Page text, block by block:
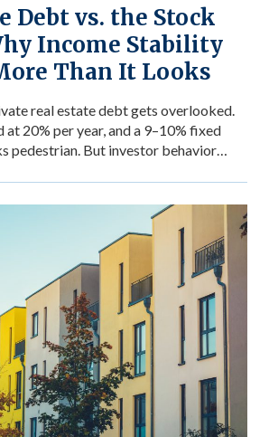
Debt vs. the Stock
Income Stability
Than It Looks
real estate debt gets overlooked.
at 20% per year, and a 9–10% fixed
pedestrian. But investor behavior
returns misses something
adjusted performance. The […]